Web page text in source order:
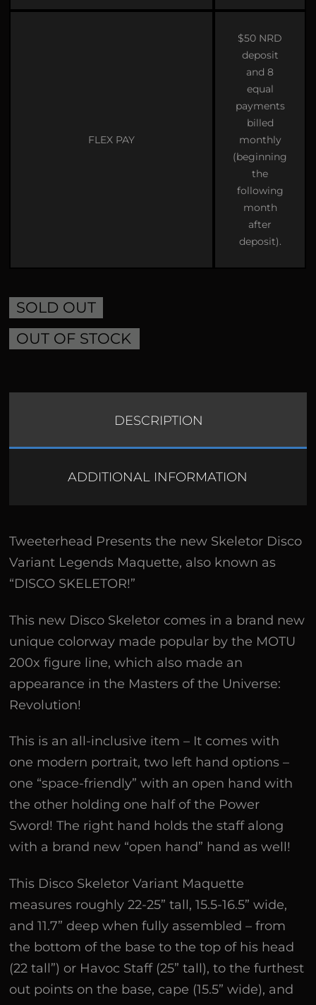
FLEX PAY
$50 NRD
deposit
and 8
equal
payments
billed
monthly
(beginning
the
following
month
after
deposit).
SOLD OUT
OUT OF STOCK
DESCRIPTION
ADDITIONAL INFORMATION
Tweeterhead Presents the new Skeletor Disco
Variant Legends Maquette, also known as
“DISCO SKELETOR!”
This new Disco Skeletor comes in a brand new
unique colorway made popular by the MOTU
200x figure line, which also made an
appearance in the Masters of the Universe:
Revolution!
This is an all-inclusive item – It comes with
one modern portrait, two left hand options –
one “space-friendly” with an open hand with
the other holding one half of the Power
Sword! The right hand holds the staff along
with a brand new “open hand” hand as well!
This Disco Skeletor Variant Maquette
measures roughly 22-25” tall, 15.5-16.5” wide,
and 11.7” deep when fully assembled – from
the bottom of the base to the top of his head
(22 tall”) or Havoc Staff (25” tall), to the furthest
out points on the base, cape (15.5” wide), and